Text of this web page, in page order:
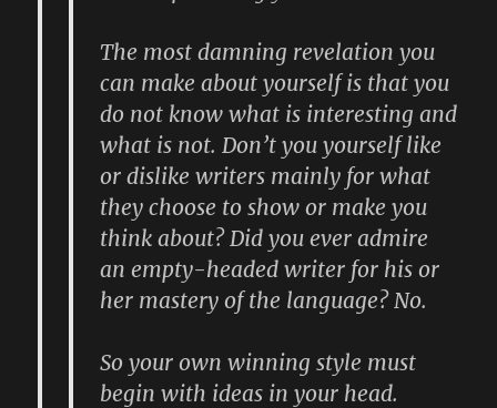
The most damning revelation you
can make about yourself is that you
do not know what is interesting and
what is not. Don’t you yourself like
or dislike writers mainly for what
they choose to show or make you
think about? Did you ever admire
an empty-headed writer for his or
her mastery of the language? No.
So your own winning style must
begin with ideas in your head.